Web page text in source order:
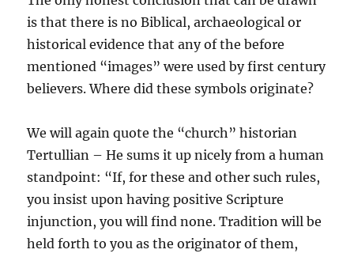
is that there is no Biblical, archaeological or
historical evidence that any of the before
mentioned “images” were used by first century
believers. Where did these symbols originate?
We will again quote the “church” historian
Tertullian – He sums it up nicely from a human
standpoint: “If, for these and other such rules,
you insist upon having positive Scripture
injunction, you will find none. Tradition will be
held forth to you as the originator of them,